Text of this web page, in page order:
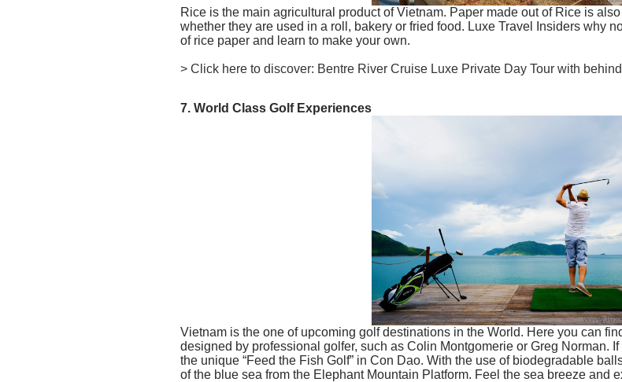
Rice is the main agricultural product of Vietnam. Paper made out of Rice is
whether they are used in a roll, bakery or fried food. Luxe Travel Insiders why
of rice paper and learn to make your own.
> Click here to discover: Bentre River Cruise Luxe Private Day Tour with
7. World Class Golf Experiences
Vietnam is the one of upcoming golf destinations in the World. Here you can
designed by professional golfer, such as Colin Montgomerie or Greg Norman.
the unique “Feed the Fish Golf” in Con Dao. With the use of biodegradable
of the blue sea from the Elephant Mountain Platform. Feel the sea breeze and